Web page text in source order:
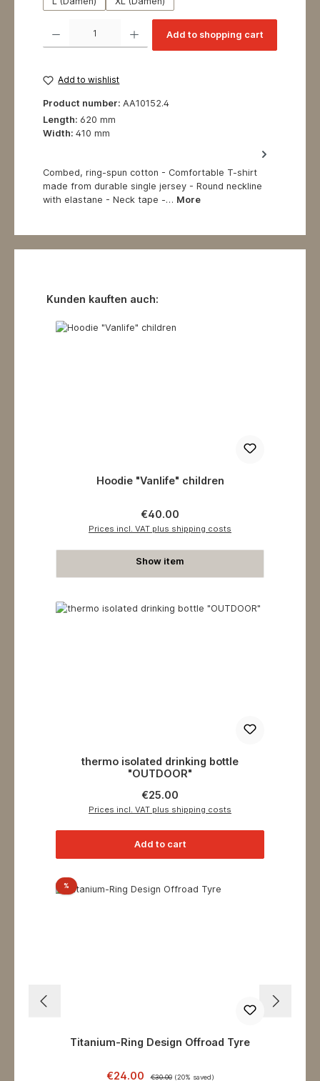
Add to shopping cart
Add to wishlist
Product number: AA10152.4
Length: 620 mm
Width: 410 mm
Combed, ring-spun cotton - Comfortable T-shirt
made from durable single jersey - Round neckline
with elastane - Neck tape -… More
Skip product gallery
Kunden kauften auch:
Hoodie "Vanlife" children
Regular price:
€40.00
Prices incl. VAT plus shipping costs
Show item
thermo isolated drinking bottle
"OUTDOOR"
Regular price:
€25.00
Prices incl. VAT plus shipping costs
Add to cart
%Discount
Titanium-Ring Design Offroad Tyre
Sale price:
€24.00 €30.00 (20% saved)